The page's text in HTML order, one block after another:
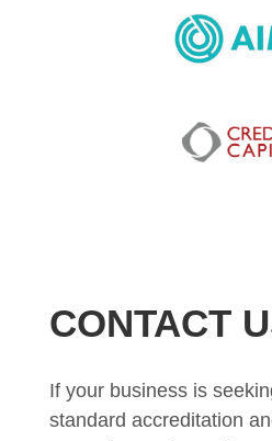
CONTACT
If your business is
standard accreditation